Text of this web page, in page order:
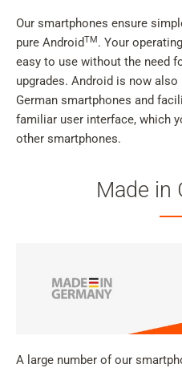
Our smartphones ensure
pure AndroidTM. Your
easy to use without the need
upgrades. Android is now
German smartphones and
familiar user interface, which
other smartphones.
Made in
A large number of our